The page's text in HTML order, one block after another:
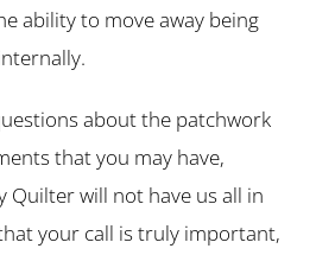
ability to move away being
about the patchwork
that you may have,
Quilter will not have us all in
your call is truly important,